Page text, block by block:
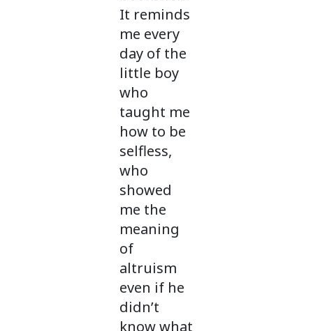
It reminds
me every
day of the
little boy
who
taught me
how to be
selfless,
who
showed
me the
meaning
of
altruism
even if he
didn’t
know what